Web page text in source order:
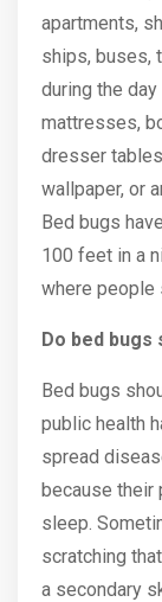
apartments,
ships, buses,
during the
mattresses,
dresser
wallpaper, or
Bed bugs
100 feet in a
where people
Do bed bugs
Bed bugs
public health
spread
because their
sleep.
scratching
a secondary